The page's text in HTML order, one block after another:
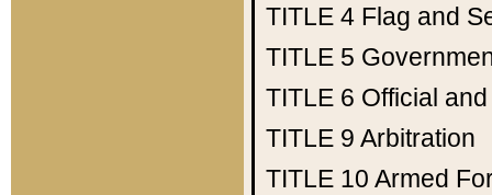
TITLE 4 Flag and
TITLE 5
TITLE 6 Official
TITLE 9 Arbitration
TITLE 10 Armed